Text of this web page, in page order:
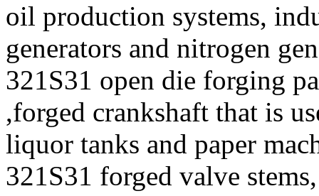
oil production systems,
generators and nitrogen
321S31 open die forging
,forged crankshaft that is
liquor tanks and paper
321S31 forged valve